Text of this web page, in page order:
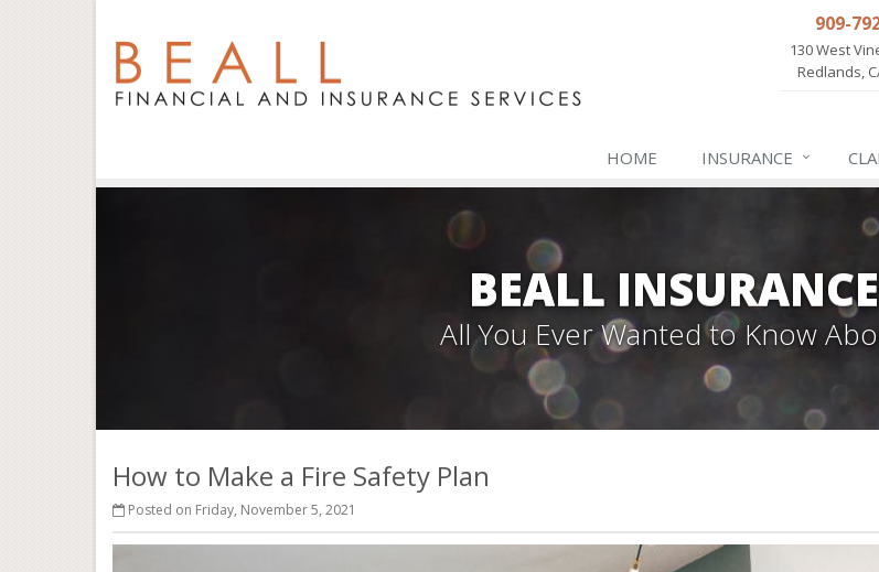
909-
130 West
Redlands,
HOME INSURANCE
BEALL
All You Ever Wanted to Know
How to Make a Fire Safety Plan
Posted on Friday, November 5, 2021